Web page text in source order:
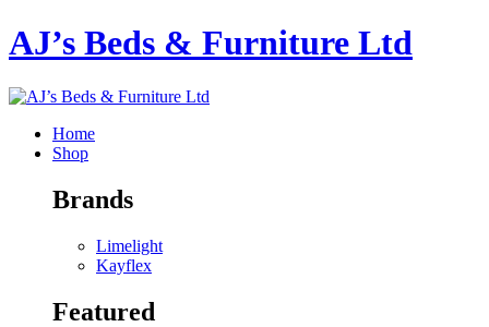
AJ’s Beds & Furniture Ltd
Home
Shop
Brands
Limelight
Kayflex
Featured